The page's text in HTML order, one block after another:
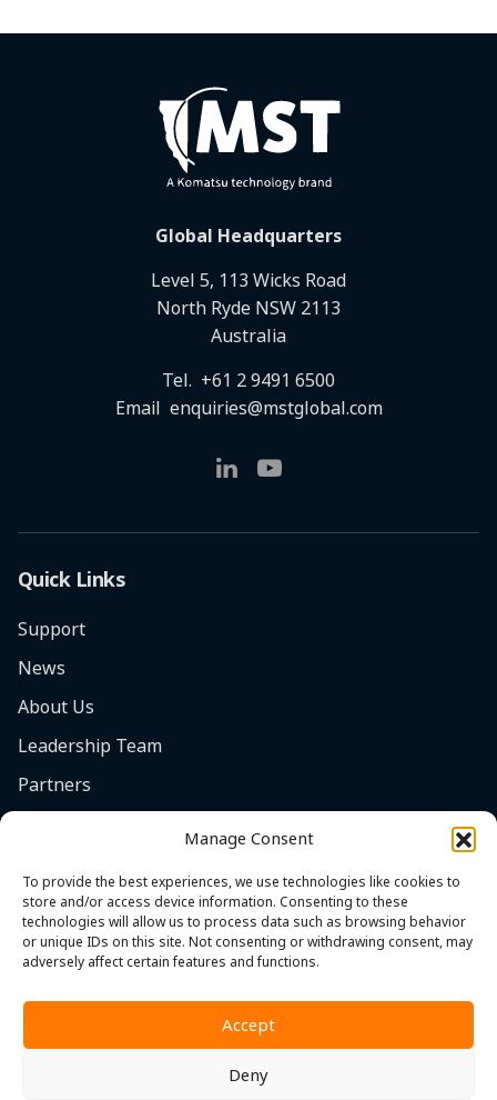
Manage Consent
To provide the best experiences, we use technologies like cookies to
store and/or access device information. Consenting to these
technologies will allow us to process data such as browsing behavior
or unique IDs on this site. Not consenting or withdrawing consent, may
adversely affect certain features and functions.
Accept
Deny
Global Headquarters
Level 5, 113 Wicks Road
North Ryde NSW 2113
Australia
Tel. +61 2 9491 6500
Email enquiries@mstglobal.com
Quick Links
Support
News
About Us
Leadership Team
Partners
Contact
Cookie Policy (EU)